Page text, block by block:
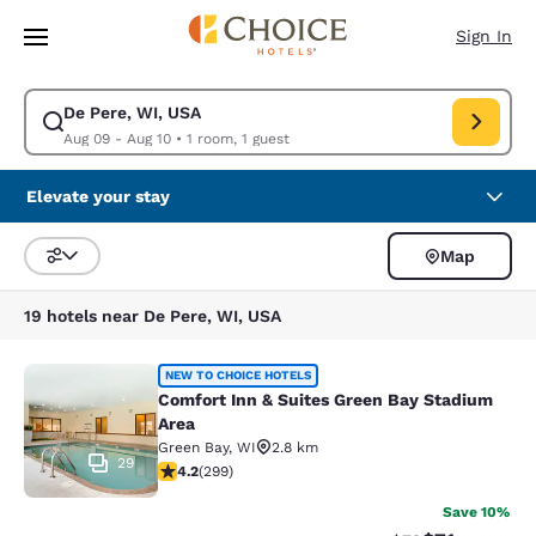
Skip To Main Content
Sign In
De Pere, WI, USA
Aug 09 - Aug 10• 1 room, 1 guest
Modify search for De Pere, WI, USA. Check in date Aug 09, Check out
Elevate your stay
Sort and Filter
Map
19 hotels near De Pere, WI, USA
Comfort Inn & Suites Green Bay
29
NEW TO CHOICE HOTELS
Comfort Inn & Suites Green Bay Stadium
Area
Green Bay, WI
2.8 km
4.19 stars rating. Very Good. 299 reviews
4.2(299)
Save 10%